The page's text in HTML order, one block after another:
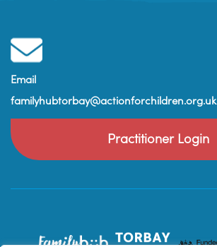
Email
familyhubtorbay@actionforchildren.org.uk
Practitioner Login